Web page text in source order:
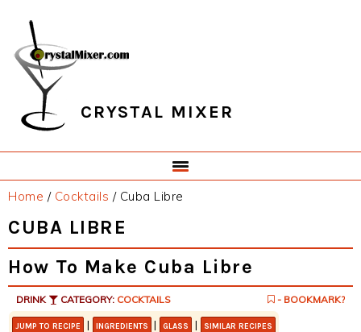
primary
navigation
main
content
primary
sidebar
footer
CRYSTAL MIXER
Home / Cocktails /Cuba Libre
CUBA LIBRE
How To Make Cuba Libre
DRINK CATEGORY: COCKTAILS - BOOKMARK?
JUMP TO RECIPE | INGREDIENTS | GLASS | SIMILAR RECIPES